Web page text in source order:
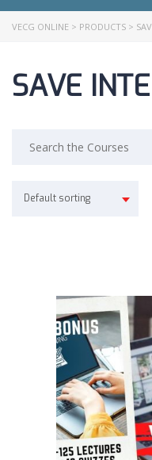
VECG ONLINE > PRODUCTS >
SAVE
Default sorting